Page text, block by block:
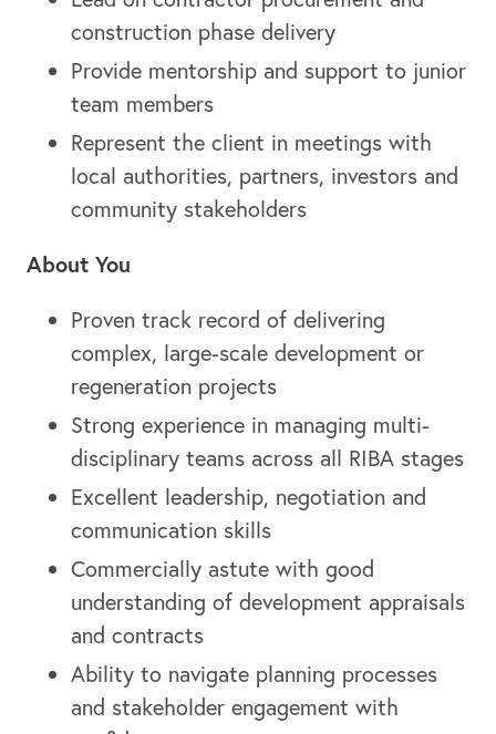
construction phase delivery
Provide mentorship and support to junior
team members
Represent the client in meetings with
local authorities, partners, investors and
community stakeholders
About You
Proven track record of delivering
complex, large-scale development or
regeneration projects
Strong experience in managing multi-
disciplinary teams across all RIBA stages
Excellent leadership, negotiation and
communication skills
Commercially astute with good
understanding of development appraisals
and contracts
Ability to navigate planning processes
and stakeholder engagement with